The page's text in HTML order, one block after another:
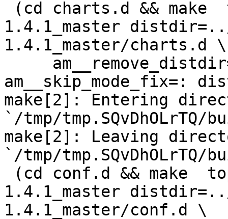
1.4.1_master
1.4.1_master/charts.d \
am__skip_mode_fix=:
make[2]: Entering
`/tmp/
make[2]: Leaving
`/tmp/
1.4.1_master
1.4.1_master/conf.d \